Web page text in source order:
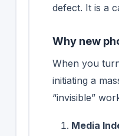
defect. It is a
Why new
When you
initiating a
“invisible”
Media